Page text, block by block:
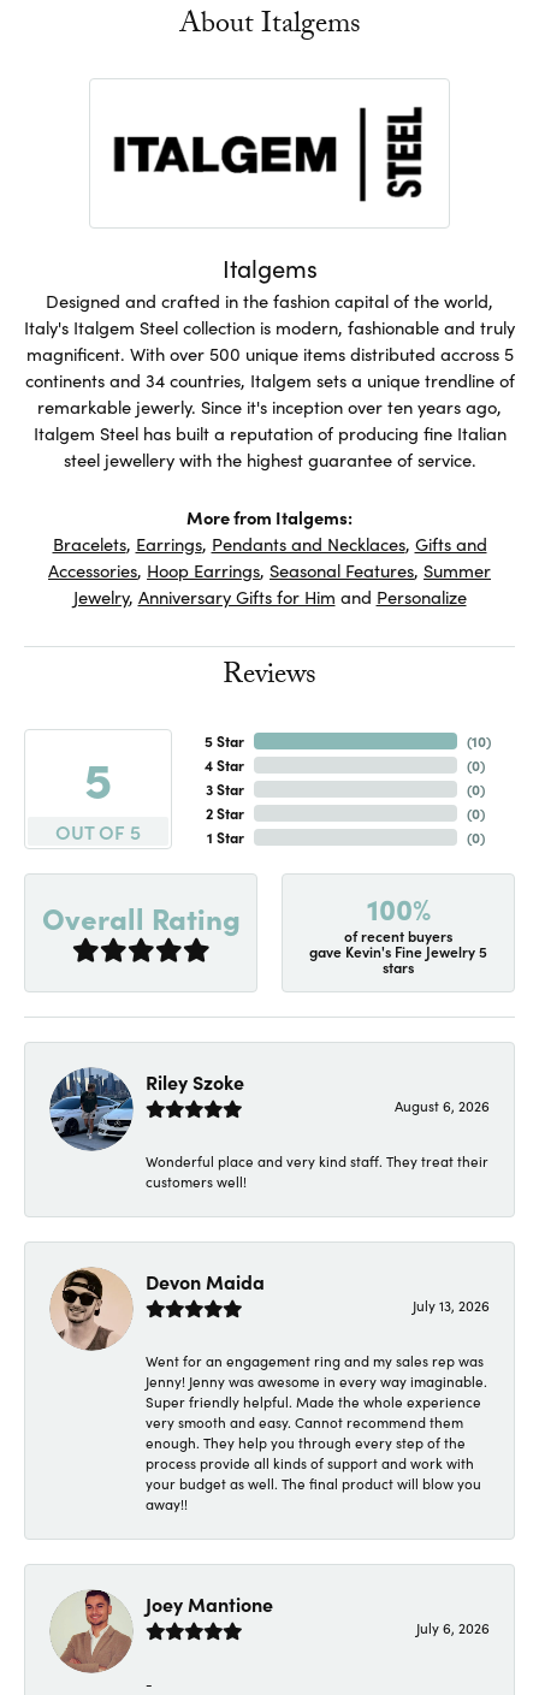
About Italgems
Italgems
Designed and crafted in the fashion capital of the world,
Italy's Italgem Steel collection is modern, fashionable and truly
magnificent. With over 500 unique items distributed accross 5
continents and 34 countries, Italgem sets a unique trendline of
remarkable jewerly. Since it's inception over ten years ago,
Italgem Steel has built a reputation of producing fine Italian
steel jewellery with the highest guarantee of service.
More from Italgems:
Bracelets, Earrings, Pendants and Necklaces, Gifts and
Accessories, Hoop Earrings, Seasonal Features, Summer
Jewelry, Anniversary Gifts for Him and Personalize
Reviews
5
OUT OF 5
5 Star
4 Star
3 Star
2 Star
1 Star
(10)
(0)
(0)
(0)
(0)
Overall Rating 100%
of recent buyers
gave Kevin's Fine Jewelry 5
stars
Riley Szoke
August 6, 2026
Wonderful place and very kind staff. They treat their
customers well!
Devon Maida
July 13, 2026
Went for an engagement ring and my sales rep was
Jenny! Jenny was awesome in every way imaginable.
Super friendly helpful. Made the whole experience
very smooth and easy. Cannot recommend them
enough. They help you through every step of the
process provide all kinds of support and work with
your budget as well. The final product will blow you
away!!
Joey Mantione
July 6, 2026
-